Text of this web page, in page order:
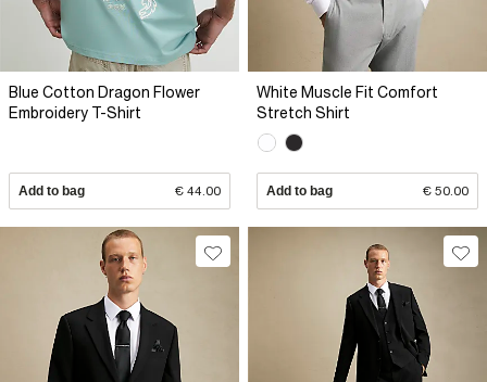
Blue Cotton Dragon Flower
Embroidery T-Shirt
Add to bag € 44.00
White Muscle Fit Comfort
Stretch Shirt
Add to bag € 50.00